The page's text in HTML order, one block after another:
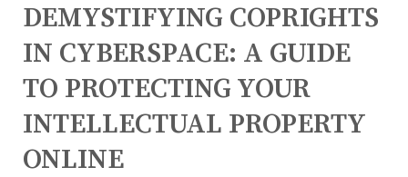
DEMYSTIFYING COPRIGHTS
IN CYBERSPACE: A GUIDE
TO PROTECTING YOUR
INTELLECTUAL PROPERTY
ONLINE